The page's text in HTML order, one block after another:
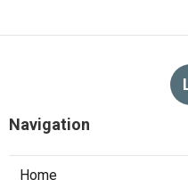
Navigation
Home